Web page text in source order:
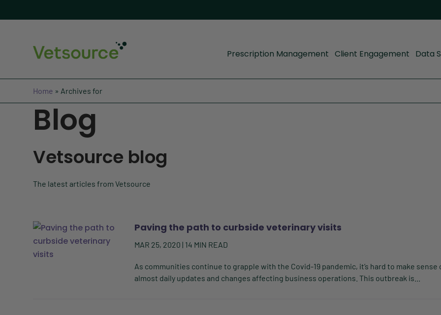
Prescription Management Client Engagement Data
Home » Archives for
Blog
Vetsource blog
The latest articles from Vetsource
Paving the path to curbside veterinary visits
MAR 25, 2020 | 14 MIN READ
As communities continue to grapple with the Covid-19 pandemic, it’s hard to make sense
almost daily updates and changes affecting business operations. This outbreak is...